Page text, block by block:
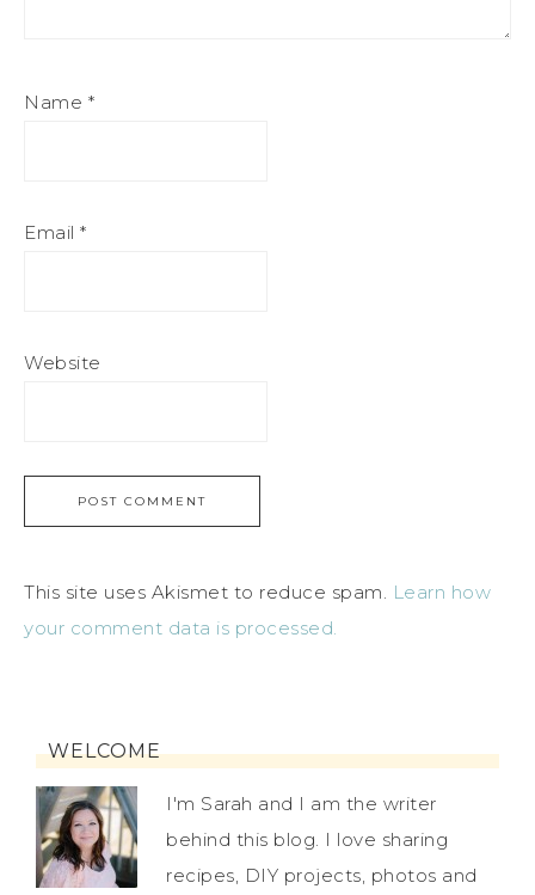
Name *
Email *
Website
This site uses Akismet to reduce spam. Learn how
your comment data is processed.
WELCOME
I'm Sarah and I am the writer
behind this blog. I love sharing
recipes, DIY projects, photos and